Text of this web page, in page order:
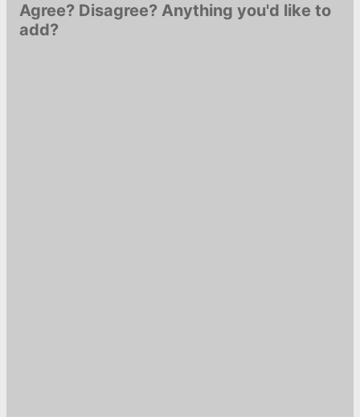
Agree? Disagree? Anything you'd like to
add?